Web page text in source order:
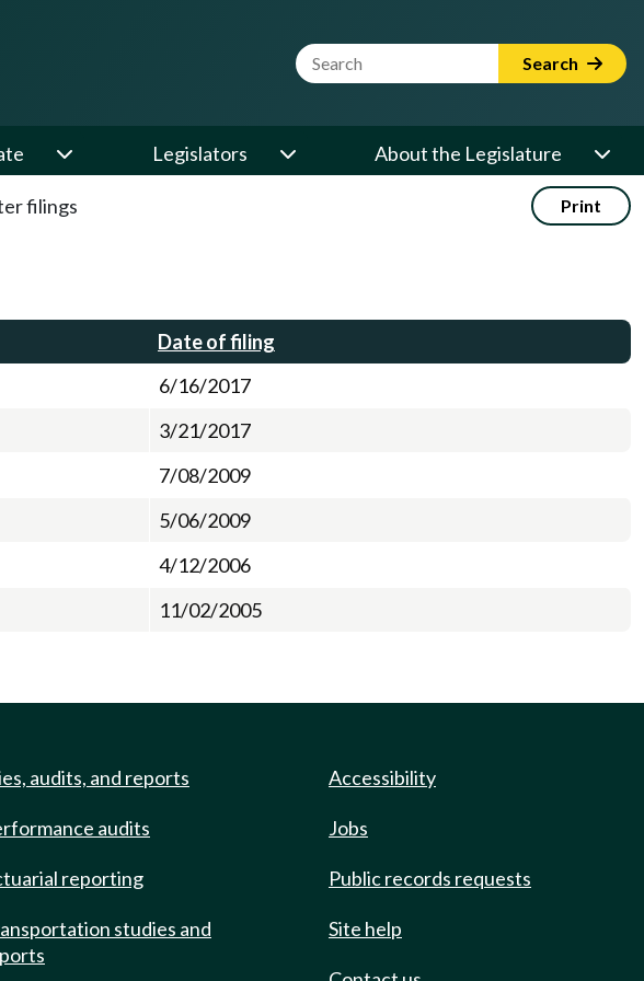
Website Search Term Search
Legislators About the Legislature
filings Print
Date of filing
6/16/2017
3/21/2017
7/08/2009
5/06/2009
4/12/2006
11/02/2005
audits, and reports
audits
reporting
studies and
Accessibility
Jobs
Public records requests
Site help